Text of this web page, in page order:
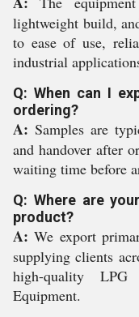
lightweight build,
to ease of use,
industrial
Q: When can I
ordering?
A: Samples are
and handover after
waiting time before
Q: Where are
product?
A: We export
supplying clients
high-quality
Equipment.